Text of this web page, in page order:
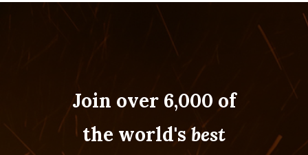
Join over 6,000 of
the world'sbest